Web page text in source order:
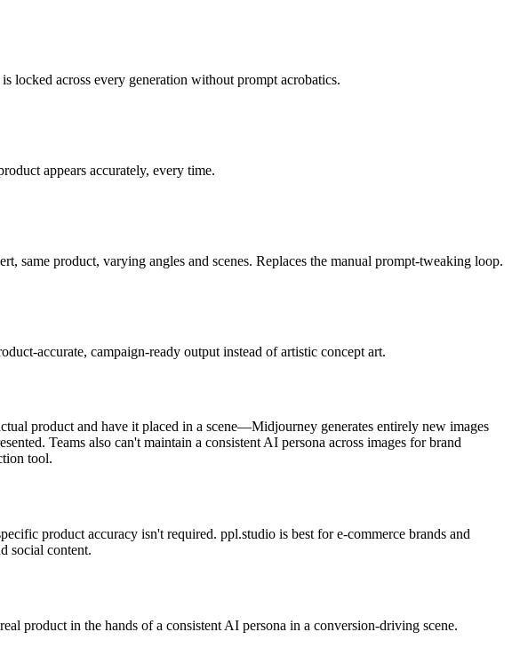
across every generation without prompt acrobatics.
appears accurately, every time.
same product, varying angles and scenes. Replaces the manual prompt-tweaking loop.
accurate, campaign-ready output instead of artistic concept art.
product and have it placed in a scene—Midjourney generates entirely new images
Teams also can't maintain a consistent AI persona across images for brand
tool.
product accuracy isn't required. ppl.studio is best for e-commerce brands and
social content.
product in the hands of a consistent AI persona in a conversion-driving scene.